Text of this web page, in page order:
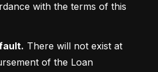
with the terms of this
There will not exist at
of the Loan